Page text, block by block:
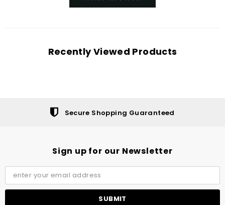
Recently Viewed Products
Secure Shopping Guaranteed
Sign up for our Newsletter